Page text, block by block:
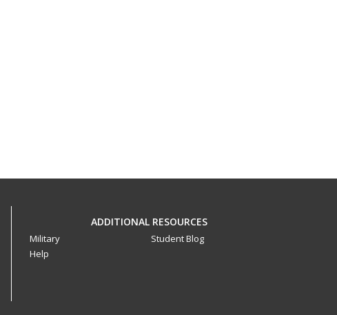
ADDITIONAL RESOURCES
Military
Help
Student Blog